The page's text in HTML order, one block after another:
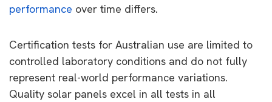
performance over time differs.
Certification tests for Australian use are limited to
controlled laboratory conditions and do not fully
represent real-world performance variations.
Quality solar panels excel in all tests in all